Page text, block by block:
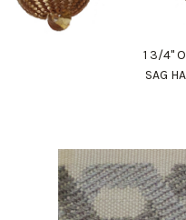
1 3/4"
SAG